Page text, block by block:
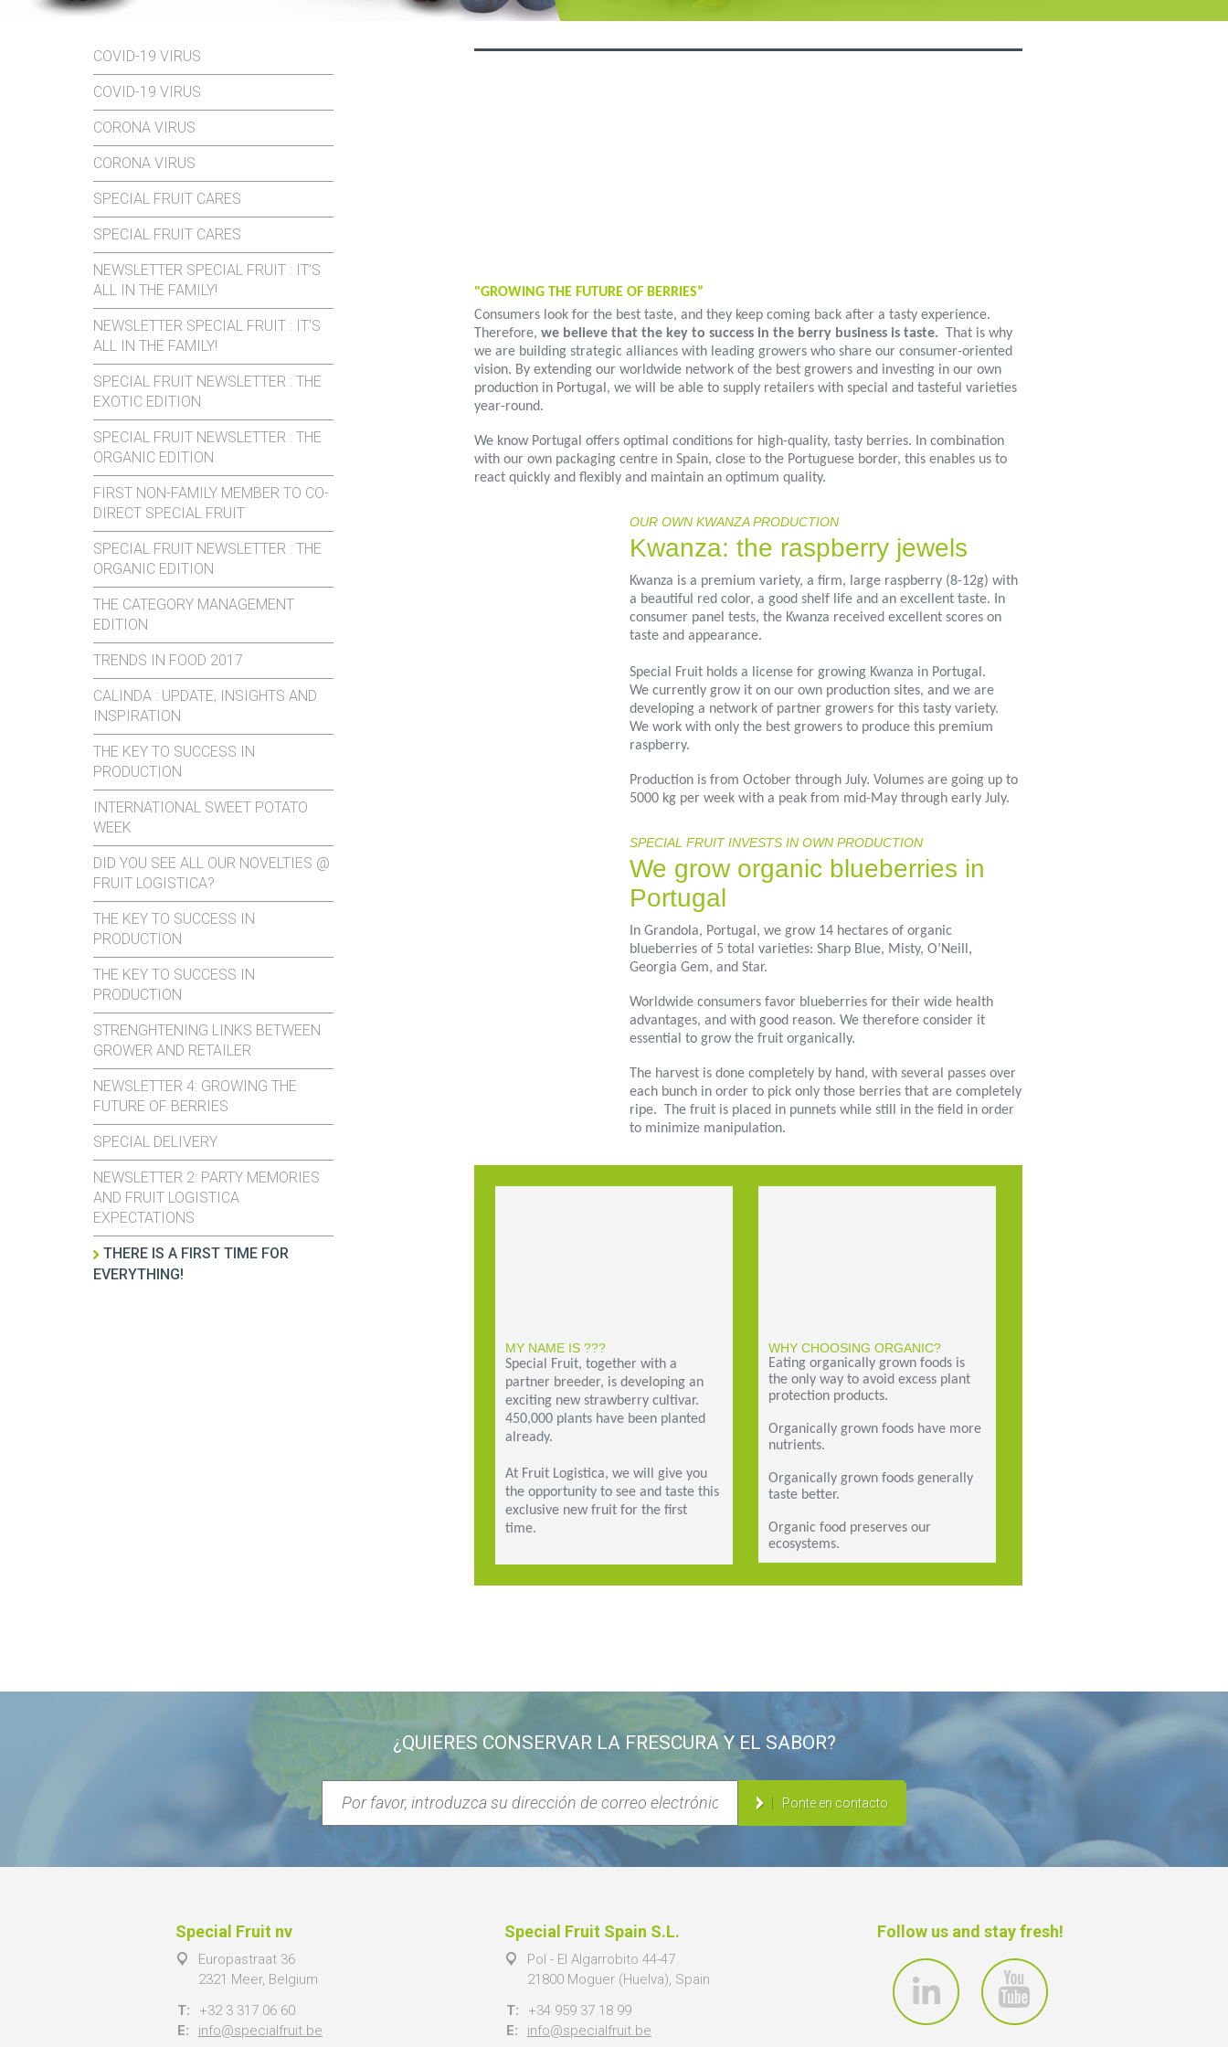
COVID-19 VIRUS
COVID-19 VIRUS
CORONA VIRUS
CORONA VIRUS
SPECIAL FRUIT CARES
SPECIAL FRUIT CARES
NEWSLETTER SPECIAL FRUIT : IT'S
ALL IN THE FAMILY!
NEWSLETTER SPECIAL FRUIT : IT'S
ALL IN THE FAMILY!
SPECIAL FRUIT NEWSLETTER : THE
EXOTIC EDITION
SPECIAL FRUIT NEWSLETTER : THE
ORGANIC EDITION
FIRST NON-FAMILY MEMBER TO CO-
DIRECT SPECIAL FRUIT
SPECIAL FRUIT NEWSLETTER : THE
ORGANIC EDITION
THE CATEGORY MANAGEMENT
EDITION
TRENDS IN FOOD 2017
CALINDA : UPDATE, INSIGHTS AND
INSPIRATION
THE KEY TO SUCCESS IN
PRODUCTION
INTERNATIONAL SWEET POTATO
WEEK
DID YOU SEE ALL OUR NOVELTIES @
FRUIT LOGISTICA?
THE KEY TO SUCCESS IN
PRODUCTION
THE KEY TO SUCCESS IN
PRODUCTION
STRENGHTENING LINKS BETWEEN
GROWER AND RETAILER
NEWSLETTER 4: GROWING THE
FUTURE OF BERRIES
SPECIAL DELIVERY
NEWSLETTER 2: PARTY MEMORIES
AND FRUIT LOGISTICA
EXPECTATIONS
THERE IS A FIRST TIME FOR
EVERYTHING!
¿QUIERES CONSERVAR LA FRESCURA Y EL SABOR?
Ponte en contacto
Special Fruit nv
Europastraat 36
2321 Meer, Belgium
T:
+32 3 317 06 60
E:
info@specialfruit.be
Special Fruit Spain S.L.
Pol - El Algarrobito 44-47
21800 Moguer (Huelva), Spain
T:
+34 959 37 18 99
E:
info@specialfruit.be
Follow us and stay fresh!